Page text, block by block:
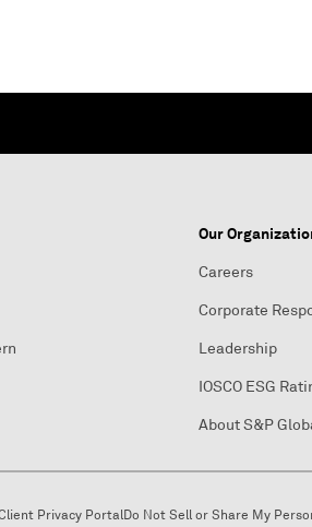
Our
Careers
Corporate
Leadership
IOSCO ESG
About S&P
Privacy PortalDo Not Sell or Share My